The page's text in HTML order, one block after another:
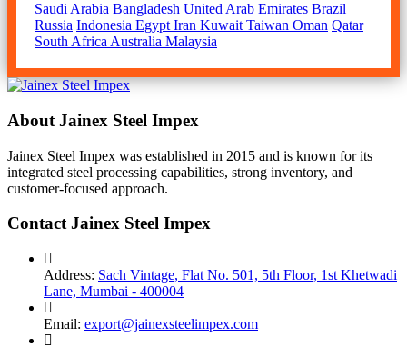
Saudi Arabia Bangladesh United Arab Emirates Brazil
Russia Indonesia Egypt Iran Kuwait Taiwan Oman Qatar
South Africa Australia Malaysia
About Jainex Steel Impex
Jainex Steel Impex was established in 2015 and is known for its
integrated steel processing capabilities, strong inventory, and
customer-focused approach.
Contact Jainex Steel Impex
Address: Sach Vintage, Flat No. 501, 5th Floor, 1st Khetwadi
Lane, Mumbai - 400004
Email: export@jainexsteelimpex.com